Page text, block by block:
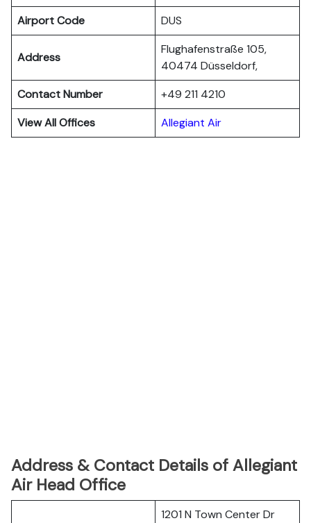
Airport Code
DUS
Address
Flughafenstraße 105,
40474 Düsseldorf,
Contact Number
+49 211 4210
View All Offices
Allegiant Air
Address & Contact Details of Allegiant
Air Head Office
1201 N Town Center Dr